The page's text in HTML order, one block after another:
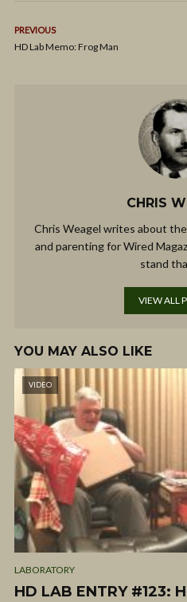
PREVIOUS
HD Lab Memo: Frog Man
CHRIS
Chris Weagel writes about
and parenting for Wired
stand
VIEW ALL
YOU MAY ALSO LIKE
VIDEO
LABORATORY
HD LAB ENTRY #123: